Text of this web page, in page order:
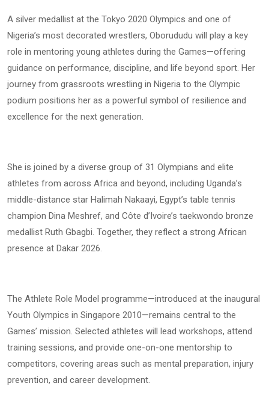
A silver medallist at the Tokyo 2020 Olympics and one of
Nigeria’s most decorated wrestlers, Oborududu will play a key
role in mentoring young athletes during the Games—offering
guidance on performance, discipline, and life beyond sport. Her
journey from grassroots wrestling in Nigeria to the Olympic
podium positions her as a powerful symbol of resilience and
excellence for the next generation.
She is joined by a diverse group of 31 Olympians and elite
athletes from across Africa and beyond, including Uganda’s
middle-distance star Halimah Nakaayi, Egypt’s table tennis
champion Dina Meshref, and Côte d’Ivoire’s taekwondo bronze
medallist Ruth Gbagbi. Together, they reflect a strong African
presence at Dakar 2026.
The Athlete Role Model programme—introduced at the inaugural
Youth Olympics in Singapore 2010—remains central to the
Games’ mission. Selected athletes will lead workshops, attend
training sessions, and provide one-on-one mentorship to
competitors, covering areas such as mental preparation, injury
prevention, and career development.